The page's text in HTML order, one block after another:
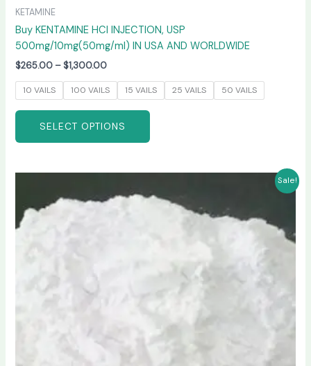
KETAMINE
Buy KENTAMINE HCI INJECTION, USP
500mg/10mg(50mg/ml) IN USA AND WORLDWIDE
$265.00 – $1,300.00
10 VAILS 100 VAILS 15 VAILS 25 VAILS 50 VAILS
SELECT OPTIONS
Sale!
$270.00 product
options
chosen
on